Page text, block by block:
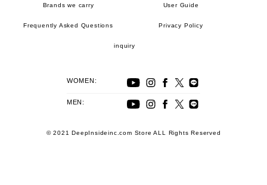
Brands we carry User Guide
Frequently Asked Questions Privacy Policy
inquiry
WOMEN:
MEN:
© 2021 DeepInsideinc.com Store ALL Rights Reserved